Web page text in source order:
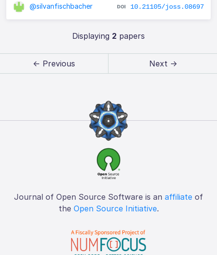
@silvanfischbacher 10.21105/joss.08697
Displaying 2 papers
← Previous Next →
Journal of Open Source Software is an affiliate of
the Open Source Initiative.